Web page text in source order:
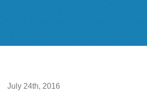
July 24th, 2016